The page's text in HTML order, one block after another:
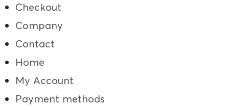
Checkout
Company
Contact
Home
My Account
Payment methods